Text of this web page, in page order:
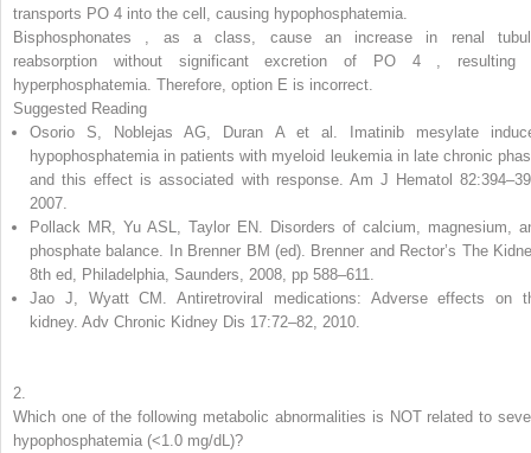
transports PO 4 into the cell, causing hypophosphatemia.
Bisphosphonates
as a class, cause an increase in renal
reabsorption without significant excretion of PO
4
resulting
hyperphosphatemia. Therefore, option E is incorrect.
Suggested Reading
Osorio S, Noblejas AG, Duran A et al. Imatinib mesylate
hypophosphatemia in patients with myeloid leukemia in late chronic
and this effect is associated with response. Am J Hematol
2007.
Pollack MR, Yu ASL, Taylor EN. Disorders of calcium, magnesium,
phosphate balance. In Brenner BM (ed). Brenner and Rector’s The
8th ed, Philadelphia, Saunders, 2008, pp 588–611.
Jao J, Wyatt CM. Antiretroviral medications: Adverse effects on
kidney. Adv Chronic Kidney Dis 17:72–82, 2010.
2.
Which one of the following metabolic abnormalities is NOT related to
hypophosphatemia (<1.0 mg/dL)?